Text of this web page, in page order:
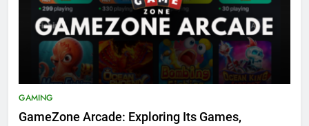
GAMING
GameZone Arcade: Exploring Its Games,